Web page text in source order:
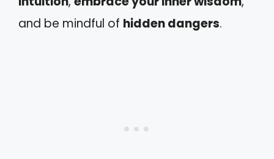
and be mindful of hidden dangers.